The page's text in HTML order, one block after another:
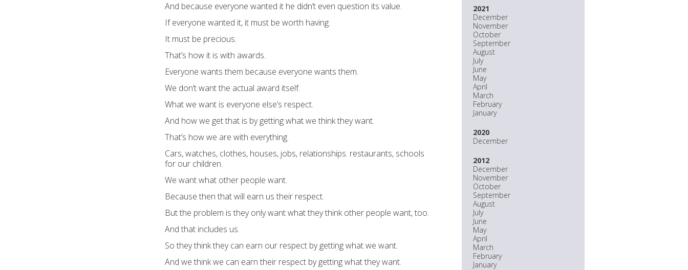
2021
December
November
October
September
August
July
June
May
April
March
February
January
2020
December
2012
December
November
October
September
August
July
June
May
April
March
February
January
And because everyone wanted it he didn’t even question its value.
If everyone wanted it, it must be worth having.
It must be precious.
That’s how it is with awards.
Everyone wants them because everyone wants them.
We don’t want the actual award itself.
What we want is everyone else’s respect.
And how we get that is by getting what we think they want.
That’s how we are with everything.
Cars, watches, clothes, houses, jobs, relationships. restaurants, schools
for our children.
We want what other people want.
Because then that will earn us their respect.
But the problem is they only want what they think other people want, too.
And that includes us.
So they think they can earn our respect by getting what we want.
And we think we can earn their respect by getting what they want.